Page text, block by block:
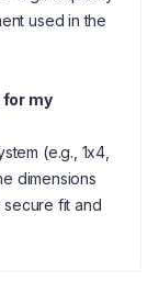
used in the
for my
(e.g., 1x4,
dimensions
fit and